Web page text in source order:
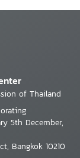
of Thailand
5th December,
Bangkok 10210